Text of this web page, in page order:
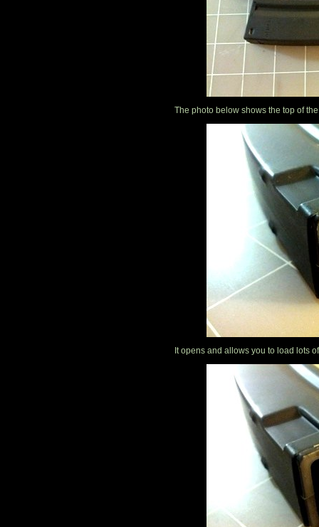
The photo below shows the top of
It opens and allows you to load lots